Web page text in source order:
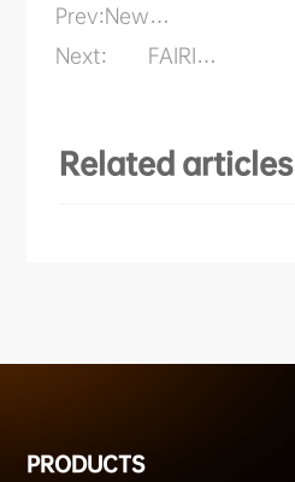
Prev:New
Application
Scenario
Next:
FAIRINO
24H
Disinfection/
Related articles
PRODUCTS